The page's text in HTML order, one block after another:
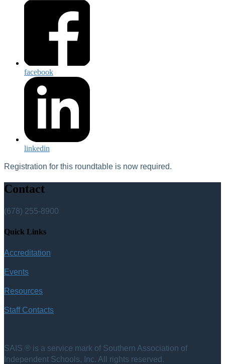
facebook
linkedin
Registration for this roundtable is now required.
Contact
(678) 255-8900
Quick Links
Accreditation
Events
Resources
Staff Contacts
SAIS ® is a service mark of Southern Association of
Independent Schools, Inc. All rights reserved.